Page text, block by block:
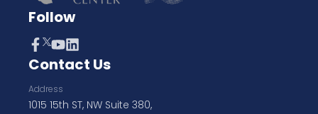
Follow
Contact Us
Address
1015 15th ST, NW Suite 380,